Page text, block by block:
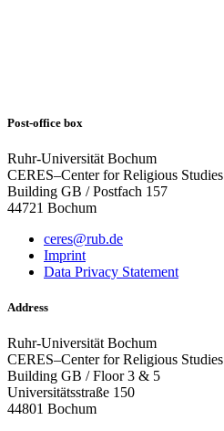
Post-office box
Ruhr-Universität Bochum
CERES–Center for Religious Studies
Building GB / Postfach 157
44721 Bochum
ceres@rub.de
Imprint
Data Privacy Statement
Address
Ruhr-Universität Bochum
CERES–Center for Religious Studies
Building GB / Floor 3 & 5
Universitätsstraße 150
44801 Bochum